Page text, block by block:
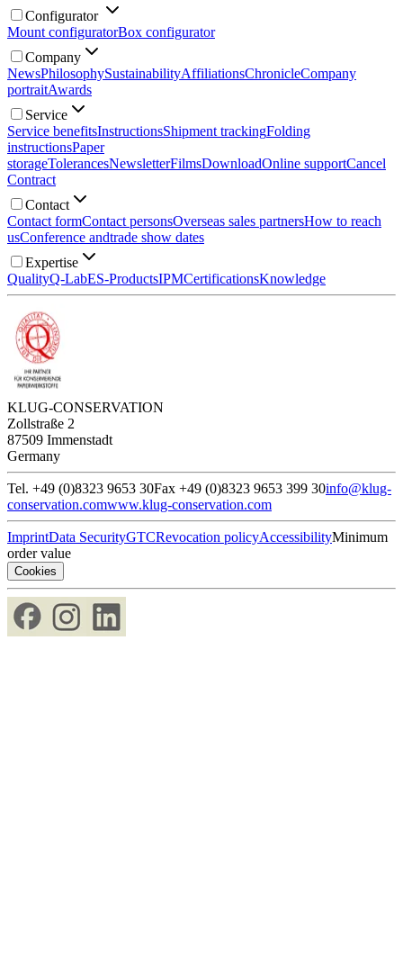
Configurator
Mount configuratorBox configurator
Company
NewsPhilosophySustainabilityAffiliationsChronicleCompany
portraitAwards
Service
Service benefitsInstructionsShipment trackingFolding
instructionsPaper
storageTolerancesNewsletterFilmsDownloadOnline supportCancel
Contract
Contact
Contact formContact personsOverseas sales partnersHow to reach
usConference andtrade show dates
Expertise
QualityQ-LabES-ProductsIPMCertificationsKnowledge
KLUG-CONSERVATION
Zollstraße 2
87509 Immenstadt
Germany
Tel. +49 (0)8323 9653 30Fax +49 (0)8323 9653 399 30info@klug-
conservation.comwww.klug-conservation.com
ImprintData SecurityGTCRevocation policyAccessibilityMinimum
order value
Cookies